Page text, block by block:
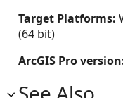
Target Platforms:
(64 bit)
ArcGIS Pro